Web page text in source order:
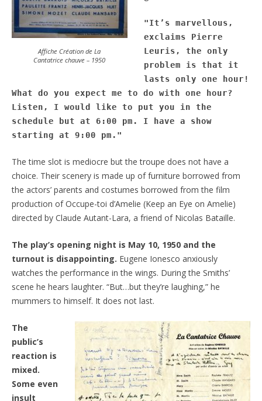
Affiche Création de La
Cantatrice chauve – 1950
"It’s marvellous,
exclaims Pierre
Leuris, the only
problem is that it
lasts only one hour!
What do you expect me to do with one hour?
Listen, I would like to put you in the
schedule but at 6:00 pm. I have a show
starting at 9:00 pm. "
The time slot is mediocre but the troupe does not have a
choice. Their scenery is made up of furniture borrowed from
the actors’ parents and costumes borrowed from the film
production of Occupe-toi d’Amelie (Keep an Eye on Amelie)
directed by Claude Autant-Lara, a friend of Nicolas Bataille.
The play’s opening night is May 10, 1950 and the
turnout is disappointing. Eugene Ionesco anxiously
watches the performance in the wings. During the Smiths’
scene he hears laughter. “But…but they’re laughing,” he
mummers to himself. It does not last.
The
public’s
reaction is
mixed.
Some even
insult